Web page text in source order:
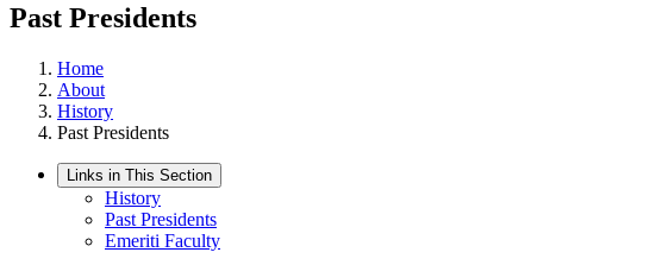
Past Presidents
Home
About
History
Past Presidents
Links in This Section
History
Past Presidents
Emeriti Faculty